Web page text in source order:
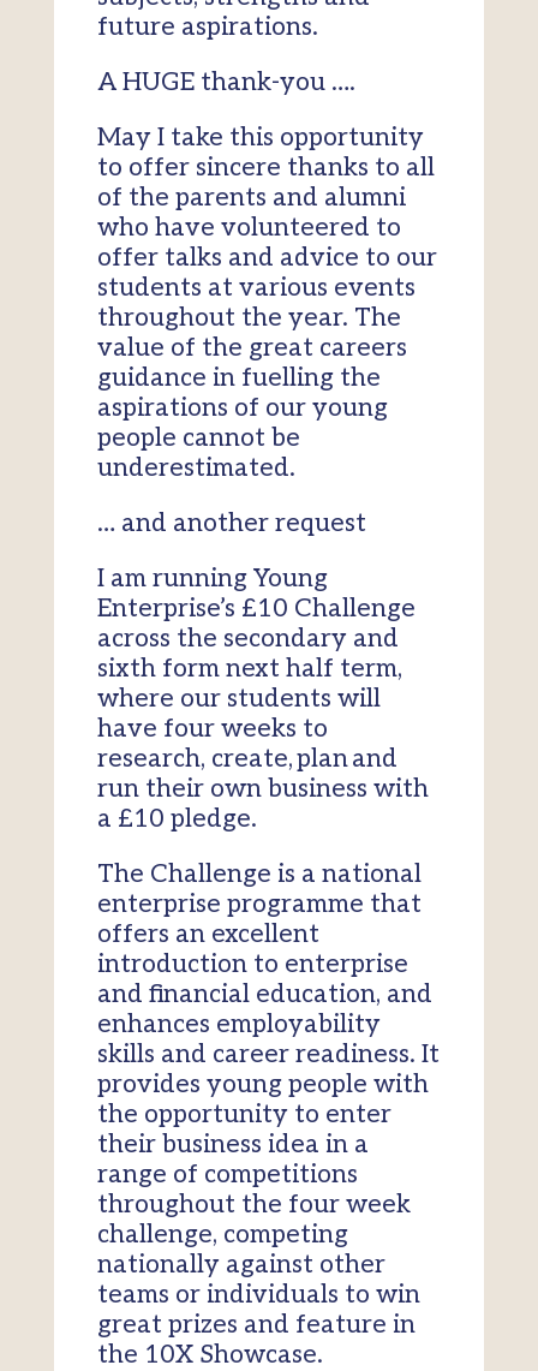
future aspirations.
A HUGE thank-you ….
May I take this opportunity
to offer sincere thanks to all
of the parents and alumni
who have volunteered to
offer talks and advice to our
students at various events
throughout the year. The
value of the great careers
guidance in fuelling the
aspirations of our young
people cannot be
underestimated.
… and another request
I am running Young
Enterprise’s £10 Challenge
across the secondary and
sixth form next half term,
where our students will
have four weeks to
research, create, plan and
run their own business with
a £10 pledge.
The Challenge is a national
enterprise programme that
offers an excellent
introduction to enterprise
and financial education, and
enhances employability
skills and career readiness. It
provides young people with
the opportunity to enter
their business idea in a
range of competitions
throughout the four week
challenge, competing
nationally against other
teams or individuals to win
great prizes and feature in
the 10X Showcase.